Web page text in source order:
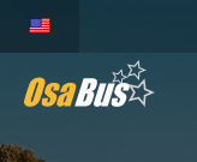
content